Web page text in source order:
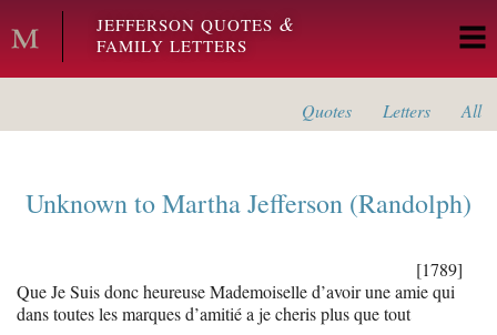
Skip to main content
JEFFERSON QUOTES &
FAMILY LETTERS
Quotes Letters All
UnknowntoMartha Jefferson (Randolph)
[1789]
Que Je Suis donc heureuse Mademoiselle d’avoir une amie qui
dans toutes les marques d’amitié a je cheris plus que tout